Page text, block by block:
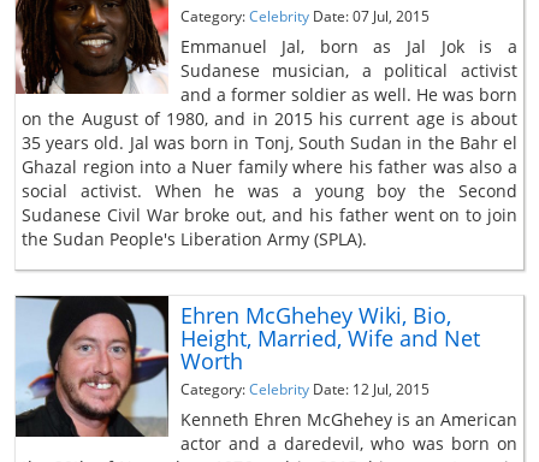
Category:Celebrity Date: 07 Jul, 2015
Emmanuel Jal, born as Jal Jok is a
Sudanese musician, a political activist
and a former soldier as well. He was born
on the August of 1980, and in 2015 his current age is about
35 years old. Jal was born in Tonj, South Sudan in the Bahr el
Ghazal region into a Nuer family where his father was also a
social activist. When he was a young boy the Second
Sudanese Civil War broke out, and his father went on to join
the Sudan People's Liberation Army (SPLA).
Ehren McGhehey Wiki, Bio,
Height, Married, Wife and Net
Worth
Category:Celebrity Date: 12 Jul, 2015
Kenneth Ehren McGhehey is an American
actor and a daredevil, who was born on